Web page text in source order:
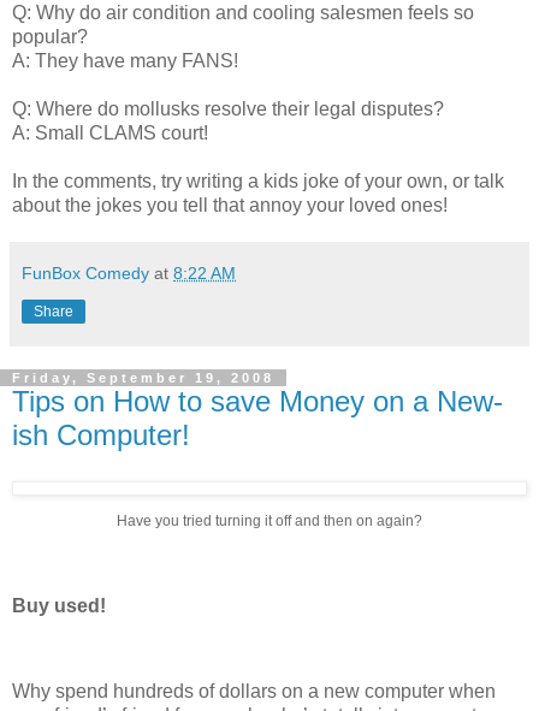
Q: Why do air condition and cooling salesmen feels so
popular?
A: They have many FANS!
Q: Where do mollusks resolve their legal disputes?
A: Small CLAMS court!
In the comments, try writing a kids joke of your own, or talk
about the jokes you tell that annoy your loved ones!
FunBox Comedy at 8:22 AM
Share
Friday, September 19, 2008
Tips on How to save Money on a New-
ish Computer!
Have you tried turning it off and then on again?
Buy used!
Why spend hundreds of dollars on a new computer when